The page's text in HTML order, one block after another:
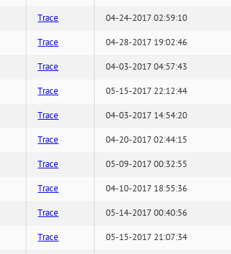
Trace 04-24-2017 02:59:10
Trace 04-28-2017 19:02:46
Trace 04-03-2017 04:57:43
Trace 05-15-2017 22:12:44
Trace 04-03-2017 14:54:20
Trace 04-20-2017 02:44:15
Trace 05-09-2017 00:32:55
Trace 04-10-2017 18:55:36
Trace 05-14-2017 00:40:56
Trace 05-15-2017 21:07:34